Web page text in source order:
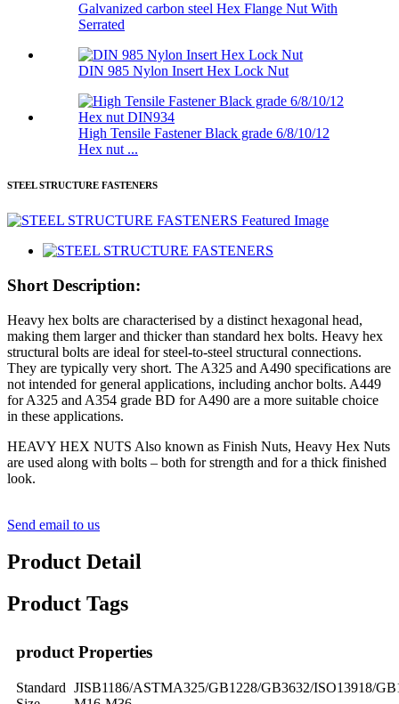
Galvanized carbon steel Hex Flange Nut With
Serrated
DIN 985 Nylon Insert Hex Lock Nut
High Tensile Fastener Black grade 6/8/10/12
Hex nut ...
STEEL STRUCTURE FASTENERS
Short Description:
Heavy hex bolts are characterised by a distinct hexagonal head,
making them larger and thicker than standard hex bolts. Heavy hex
structural bolts are ideal for steel-to-steel structural connections.
They are typically very short. The A325 and A490 specifications are
not intended for general applications, including anchor bolts. A449
for A325 and A354 grade BD for A490 are a more suitable choice
in these applications.
HEAVY HEX NUTS Also known as Finish Nuts, Heavy Hex Nuts
are used along with bolts – both for strength and for a thick finished
look.
Send email to us
Product Detail
Product Tags
product Properties
Standard JISB1186/ASTMA325/GB1228/GB3632/ISO13918/